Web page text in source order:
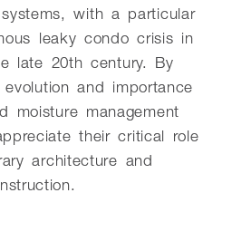
with a particular
leaky condo crisis in
late 20th century. By
and importance
moisture management
their critical role
architecture and